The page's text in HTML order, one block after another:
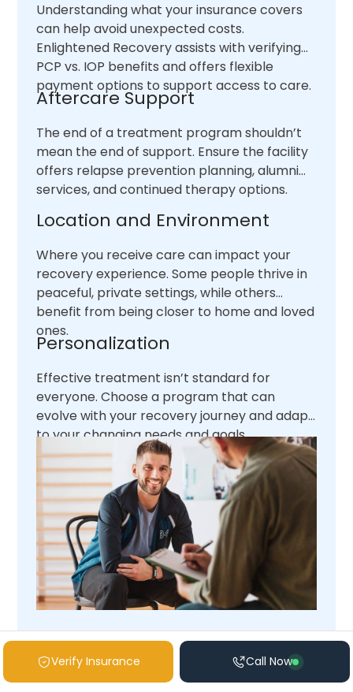
Understanding what your insurance covers
can help avoid unexpected costs.
Enlightened Recovery assists with verifying
PCP vs. IOP benefits and offers flexible
payment options to support access to care.
Aftercare Support
The end of a treatment program shouldn’t
mean the end of support. Ensure the facility
offers relapse prevention planning, alumni
services, and continued therapy options.
Location and Environment
Where you receive care can impact your
recovery experience. Some people thrive in
peaceful, private settings, while others
benefit from being closer to home and loved
ones.
Personalization
Effective treatment isn’t standard for
everyone. Choose a program that can
evolve with your recovery journey and adapt
to your changing needs and goals.
What Level of Care Is Right
Verify Insurance Call Now